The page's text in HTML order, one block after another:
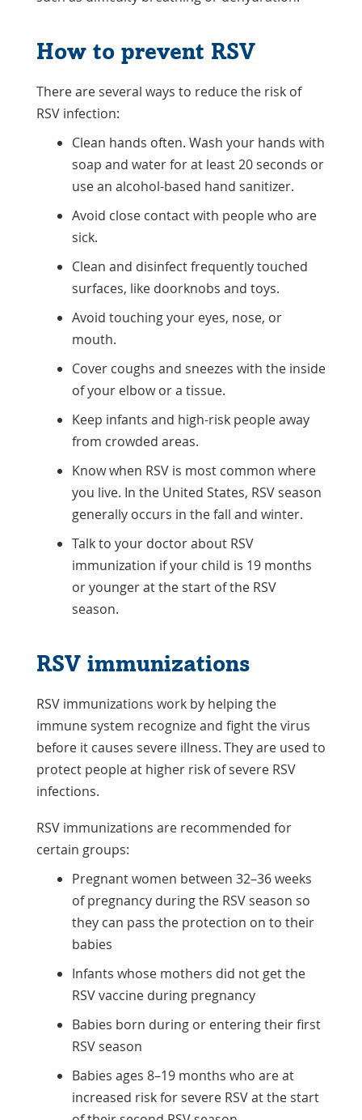
How to prevent RSV
There are several ways to reduce the risk of
RSV infection:
Clean hands often. Wash your hands with
soap and water for at least 20 seconds or
use an alcohol-based hand sanitizer.
Avoid close contact with people who are
sick.
Clean and disinfect frequently touched
surfaces, like doorknobs and toys.
Avoid touching your eyes, nose, or
mouth.
Cover coughs and sneezes with the inside
of your elbow or a tissue.
Keep infants and high-risk people away
from crowded areas.
Know when RSV is most common where
you live. In the United States, RSV season
generally occurs in the fall and winter.
Talk to your doctor about RSV
immunization if your child is 19 months
or younger at the start of the RSV
season.
RSV immunizations
RSV immunizations work by helping the
immune system recognize and fight the virus
before it causes severe illness. They are used to
protect people at higher risk of severe RSV
infections.
RSV immunizations are recommended for
certain groups:
Pregnant women between 32–36 weeks
of pregnancy during the RSV season so
they can pass the protection on to their
babies
Infants whose mothers did not get the
RSV vaccine during pregnancy
Babies born during or entering their first
RSV season
Babies ages 8–19 months who are at
increased risk for severe RSV at the start